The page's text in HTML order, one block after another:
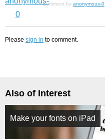
Comment by anonymous-0
Please sign in to comment.
Also of Interest
Make your fonts on iPad